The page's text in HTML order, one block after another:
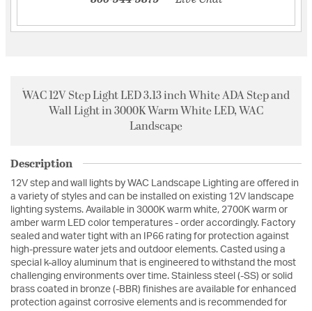
WAC 12V Step Light LED 3.13 inch White ADA Step and
Wall Light in 3000K Warm White LED, WAC
Landscape
Description
12V step and wall lights by WAC Landscape Lighting are offered in
a variety of styles and can be installed on existing 12V landscape
lighting systems. Available in 3000K warm white, 2700K warm or
amber warm LED color temperatures - order accordingly. Factory
sealed and water tight with an IP66 rating for protection against
high-pressure water jets and outdoor elements. Casted using a
special k-alloy aluminum that is engineered to withstand the most
challenging environments over time. Stainless steel (-SS) or solid
brass coated in bronze (-BBR) finishes are available for enhanced
protection against corrosive elements and is recommended for